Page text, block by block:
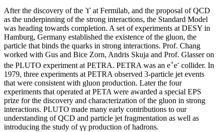
After the discovery of the ϒ at Fermilab, and the proposal of QCD
as the underpinning of the strong interactions, the Standard Model
was heading towards completion. A set of experiments at DESY in
Hamburg, Germany established the existence of the gluon, the
particle that binds the quarks in strong interactions. Prof. Chang
worked with Gus and Bice Zorn, Andris Skuja and Prof. Glasser on
the PLUTO experiment at PETRA. PETRA was an e+e- collider. In
1979, three experiments at PETRA observed 3-particle jet events
that were consistent with gluon production. Later the four
experiments that operated at PETA were awarded a special EPS
prize for the discovery and characterization of the gluon in strong
interactions. PLUTO made many early contributions to our
understanding of QCD and particle jet fragmentation as well as
introducing the study of γγ production of hadrons.